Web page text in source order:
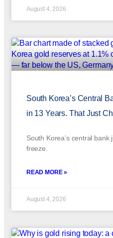
August 4, 2026
South Korea’s Central
in 13 Years. That Just
South Korea’s central
freeze.
READ MORE »
August 4, 2026